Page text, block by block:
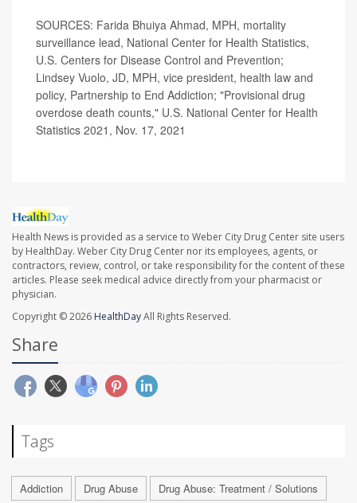
SOURCES: Farida Bhuiya Ahmad, MPH, mortality
surveillance lead, National Center for Health Statistics,
U.S. Centers for Disease Control and Prevention;
Lindsey Vuolo, JD, MPH, vice president, health law and
policy, Partnership to End Addiction; "Provisional drug
overdose death counts," U.S. National Center for Health
Statistics 2021, Nov. 17, 2021
Health News is provided as a service to Weber City Drug Center site users
by HealthDay. Weber City Drug Center nor its employees, agents, or
contractors, review, control, or take responsibility for the content of these
articles. Please seek medical advice directly from your pharmacist or
physician.
Copyright © 2026 HealthDayAll Rights Reserved.
Share
Tags
Addiction Drug Abuse
Drug Abuse: Treatment / Solutions